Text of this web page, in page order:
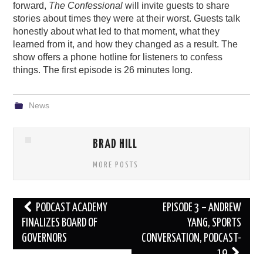
forward, The Confessionalwill invite guests to share
stories about times they were at their worst. Guests talk
honestly about what led to that moment, what they
learned from it, and how they changed as a result. The
show offers a phone hotline for listeners to confess
things. The first episode is 26 minutes long.
News
BRAD HILL
MORE POSTS
Post
navigation
PODCAST ACADEMY
FINALIZES BOARD OF
GOVERNORS
EPISODE 3 – ANDREW
YANG, SPORTS
CONVERSATION, PODCAST-